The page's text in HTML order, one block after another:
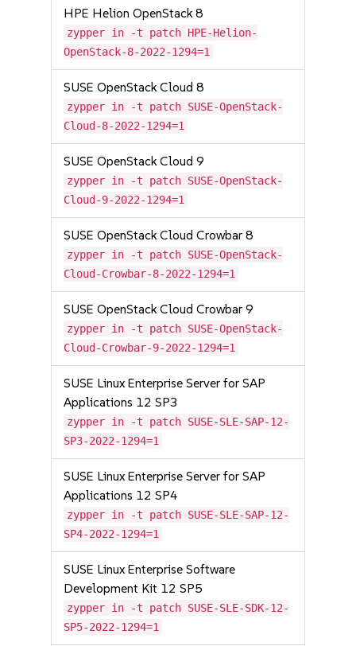
HPE Helion OpenStack 8
zypper in -t patch HPE-Helion-
OpenStack-8-2022-1294=1
SUSE OpenStack Cloud 8
zypper in -t patch SUSE-OpenStack-
Cloud-8-2022-1294=1
SUSE OpenStack Cloud 9
zypper in -t patch SUSE-OpenStack-
Cloud-9-2022-1294=1
SUSE OpenStack Cloud Crowbar 8
zypper in -t patch SUSE-OpenStack-
Cloud-Crowbar-8-2022-1294=1
SUSE OpenStack Cloud Crowbar 9
zypper in -t patch SUSE-OpenStack-
Cloud-Crowbar-9-2022-1294=1
SUSE Linux Enterprise Server for SAP
Applications 12 SP3
zypper in -t patch SUSE-SLE-SAP-12-
SP3-2022-1294=1
SUSE Linux Enterprise Server for SAP
Applications 12 SP4
zypper in -t patch SUSE-SLE-SAP-12-
SP4-2022-1294=1
SUSE Linux Enterprise Software
Development Kit 12 SP5
zypper in -t patch SUSE-SLE-SDK-12-
SP5-2022-1294=1